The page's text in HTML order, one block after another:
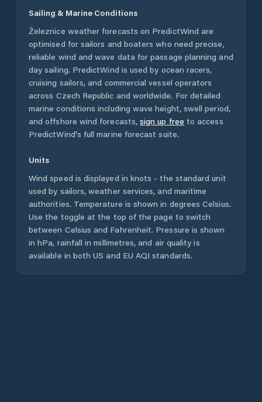
Sailing & Marine Conditions
Železnice weather forecasts on PredictWind are
optimised for sailors and boaters who need precise,
reliable wind and wave data for passage planning and
day sailing. PredictWind is used by ocean racers,
cruising sailors, and commercial vessel operators
across Czech Republic and worldwide. For detailed
marine conditions including wave height, swell period,
and offshore wind forecasts, sign up free to access
PredictWind's full marine forecast suite.
Units
Wind speed is displayed in knots - the standard unit
used by sailors, weather services, and maritime
authorities. Temperature is shown in degrees Celsius.
Use the toggle at the top of the page to switch
between Celsius and Fahrenheit. Pressure is shown
in hPa, rainfall in millimetres, and air quality is
available in both US and EU AQI standards.